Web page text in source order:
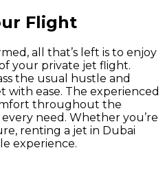
Flight
all that’s left is to enjoy
your private jet flight.
the usual hustle and
with ease. The experienced
throughout the
need. Whether you’re
renting a jet in Dubai
experience.